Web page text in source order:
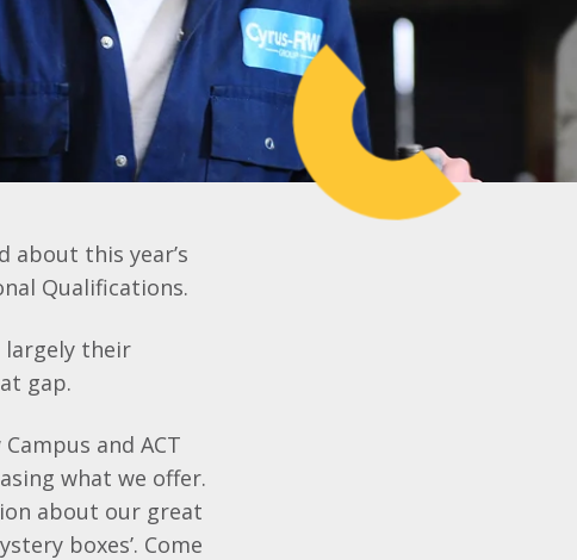
about this year’s
Qualifications.
largely their
gap.
and ACT
what we offer.
about our great
boxes’. Come